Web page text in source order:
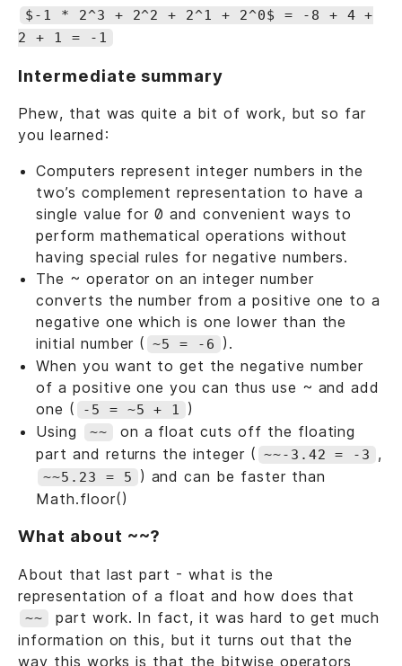
$-1 * 2^3 + 2^2 + 2^1 + 2^0$ = -8 + 4 +
2 + 1 = -1
Intermediate summary
Phew, that was quite a bit of work, but so far
you learned:
Computers represent integer numbers in the
two’s complement representation to have a
single value for 0 and convenient ways to
perform mathematical operations without
having special rules for negative numbers.
The ~ operator on an integer number
converts the number from a positive one to a
negative one which is one lower than the
initial number ( ~5 = -6
).
When you want to get the negative number
of a positive one you can thus use ~ and add
one (
-5 = ~5 + 1
)
Using
~~
on a float cuts off the floating
part and returns the integer ( ~~-3.42 = -3 ,
~~5.23 = 5
) and can be faster than
Math.floor()
What about ~~?
About that last part - what is the
representation of a float and how does that
~~
part work. In fact, it was hard to get much
information on this, but it turns out that the
way this works is that the bitwise operators